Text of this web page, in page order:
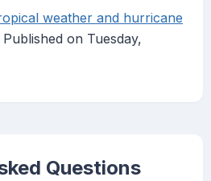
weather and hurricane
Published on Tuesday,
Questions